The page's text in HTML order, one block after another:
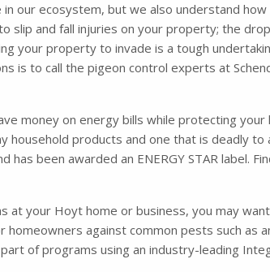
our ecosystem, but we also understand
slip and fall injuries on your property; the
your property to invade is a tough
is to call the pigeon control experts at
money on energy bills while protecting
household products and one that is deadly
been awarded an ENERGY STAR label.
your Hoyt home or business, you may
against common pests such as
of programs using an industry-leading